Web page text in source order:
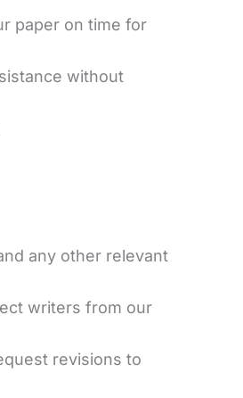
paper on time for
without
any other relevant
writers from our
revisions to